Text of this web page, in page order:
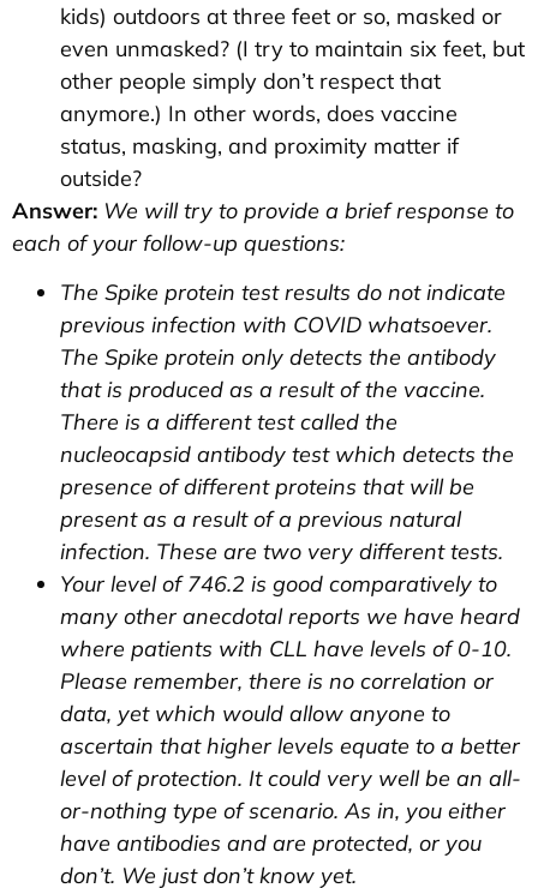
kids) outdoors at three feet or so, masked or
even unmasked? (I try to maintain six feet, but
other people simply don’t respect that
anymore.) In other words, does vaccine
status, masking, and proximity matter if
outside?
Answer: We will try to provide a brief response to
each of your follow-up questions:
The Spike protein test results do not indicate
previous infection with COVID whatsoever.
The Spike protein only detects the antibody
that is produced as a result of the vaccine.
There is a different test called the
nucleocapsid antibody test which detects the
presence of different proteins that will be
present as a result of a previous natural
infection. These are two very different tests.
Your level of 746.2 is good comparatively to
many other anecdotal reports we have heard
where patients with CLL have levels of 0-10.
Please remember, there is no correlation or
data, yet which would allow anyone to
ascertain that higher levels equate to a better
level of protection. It could very well be an all-
or-nothing type of scenario. As in, you either
have antibodies and are protected, or you
don’t. We just don’t know yet.